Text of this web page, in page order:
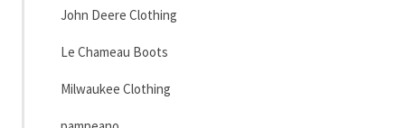
John Deere Clothing
Le Chameau Boots
Milwaukee Clothing